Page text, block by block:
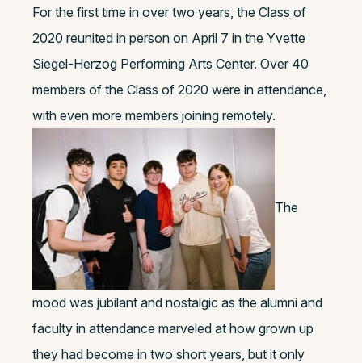
For the first time in over two years, the Class of
2020 reunited in person on April 7 in the Yvette
Siegel-Herzog Performing Arts Center. Over 40
members of the Class of 2020 were in attendance,
with even more members joining remotely.
The
mood was jubilant and nostalgic as the alumni and
faculty in attendance marveled at how grown up
they had become in two short years, but it only